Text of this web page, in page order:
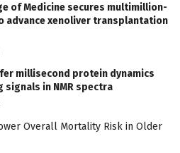
of Medicine secures multimillion-
advance xenoliver transplantation
millisecond protein dynamics
signals in NMR spectra
Overall Mortality Risk in Older